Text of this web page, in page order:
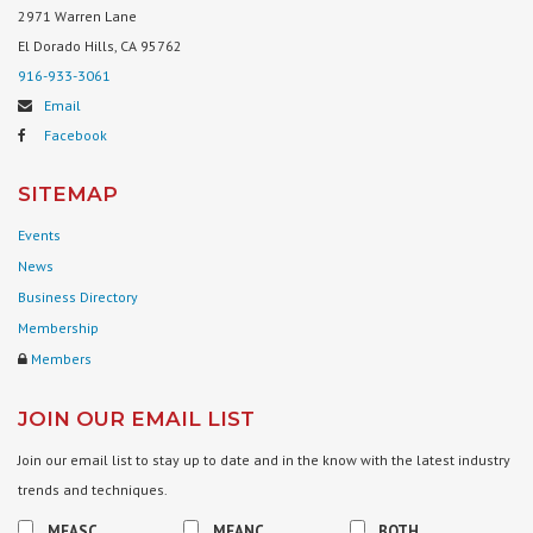
2971 Warren Lane
El Dorado Hills, CA 95762
916-933-3061
Email
Facebook
SITEMAP
Events
News
Business Directory
Membership
Members
JOIN OUR EMAIL LIST
Join our email list to stay up to date and in the know with the latest industry
trends and techniques.